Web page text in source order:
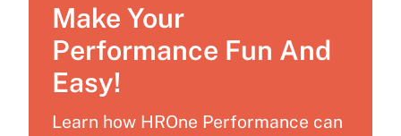
Make Your
Performance Fun And
Easy!
Learn how HROne Performance can